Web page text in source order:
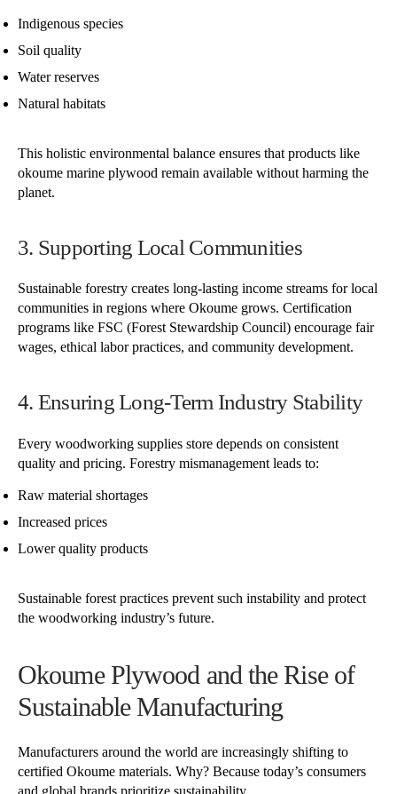
Indigenous species
Soil quality
Water reserves
Natural habitats
This holistic environmental balance ensures that products like
okoume marine plywood remain available without harming the
planet.
3. Supporting Local Communities
Sustainable forestry creates long-lasting income streams for local
communities in regions where Okoume grows. Certification
programs like FSC (Forest Stewardship Council) encourage fair
wages, ethical labor practices, and community development.
4. Ensuring Long-Term Industry Stability
Every woodworking supplies store depends on consistent
quality and pricing. Forestry mismanagement leads to:
Raw material shortages
Increased prices
Lower quality products
Sustainable forest practices prevent such instability and protect
the woodworking industry’s future.
Okoume Plywood and the Rise of
Sustainable Manufacturing
Manufacturers around the world are increasingly shifting to
certified Okoume materials. Why? Because today’s consumers
and global brands prioritize sustainability.